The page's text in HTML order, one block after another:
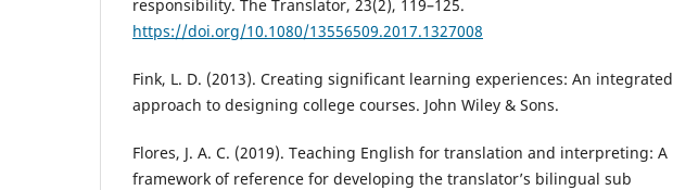
responsibility. The Translator, 23(2), 119–125.
https://doi.org/10.1080/13556509.2017.1327008
Fink, L. D. (2013). Creating significant learning experiences: An integrated
approach to designing college courses. John Wiley & Sons.
Flores, J. A. C. (2019). Teaching English for translation and interpreting: A
framework of reference for developing the translator’s bilingual sub